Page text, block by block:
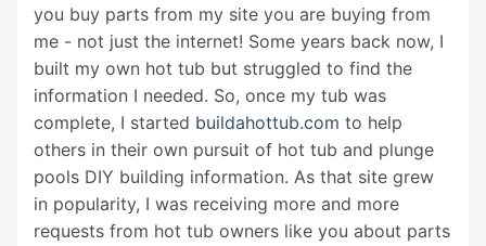
you buy parts from my site you are buying from
me - not just the internet! Some years back now, I
built my own hot tub but struggled to find the
information I needed. So, once my tub was
complete, I started buildahottub.com to help
others in their own pursuit of hot tub and plunge
pools DIY building information. As that site grew
in popularity, I was receiving more and more
requests from hot tub owners like you about parts